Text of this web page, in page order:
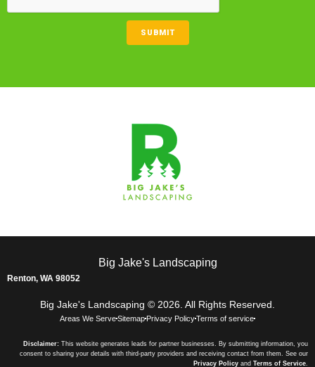
SUBMIT
Big Jake's Landscaping
Renton, WA 98052
Big Jake's Landscaping © 2026. All Rights Reserved.
Areas We ServeSitemap Privacy PolicyTerms of service
Disclaimer: This website generates leads for partner businesses. By submitting information, you
consent to sharing your details with third-party providers and receiving contact from them. See our
Privacy Policy and Terms of Service